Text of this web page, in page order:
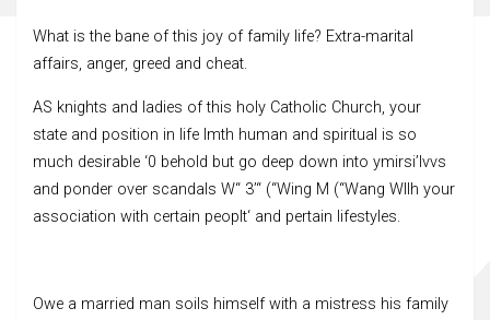
What is the bane of this joy of family life? Extra-marital
affairs, anger, greed and cheat.
AS knights and ladies of this holy Catholic Church, your
state and position in life lmth human and spiritual is so
much desirable ‘0 behold but go deep down into ymirsi’lvvs
and ponder over scandals W“ 3’“ (“Wing M (“Wang Wllh your
association with certain peoplt‘ and pertain lifestyles.
Owe a married man soils himself with a mistress his family